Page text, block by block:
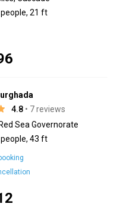
21 ft
4.8 • 7 reviews
Sea Governorate
43 ft